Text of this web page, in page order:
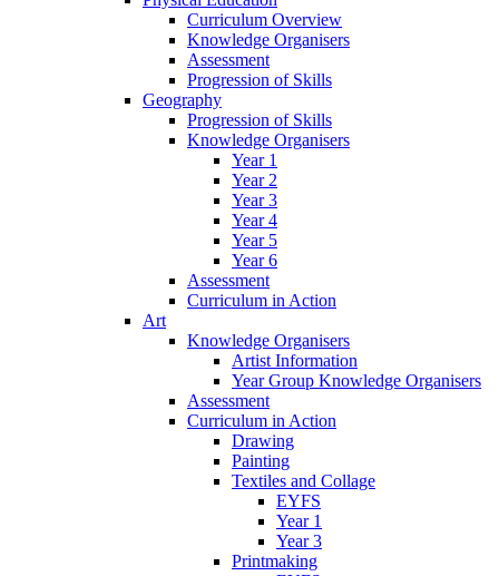
Curriculum Overview
Knowledge Organisers
Assessment
Progression of Skills
Geography
Progression of Skills
Knowledge Organisers
Year 1
Year 2
Year 3
Year 4
Year 5
Year 6
Assessment
Curriculum in Action
Art
Knowledge Organisers
Artist Information
Year Group Knowledge Organisers
Assessment
Curriculum in Action
Drawing
Painting
Textiles and Collage
EYFS
Year 1
Year 3
Printmaking